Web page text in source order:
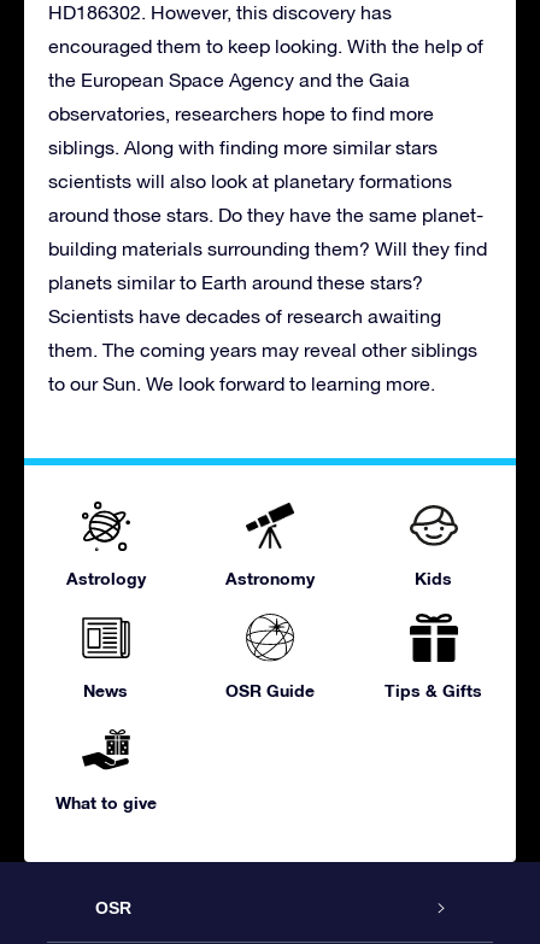
HD186302. However, this discovery has
encouraged them to keep looking. With the help of
the European Space Agency and the Gaia
observatories, researchers hope to find more
siblings. Along with finding more similar stars
scientists will also look at planetary formations
around those stars. Do they have the same planet-
building materials surrounding them? Will they find
planets similar to Earth around these stars?
Scientists have decades of research awaiting
them. The coming years may reveal other siblings
to our Sun. We look forward to learning more.
Astrology Astronomy Kids
News OSR Guide Tips & Gifts
What to give
OSR